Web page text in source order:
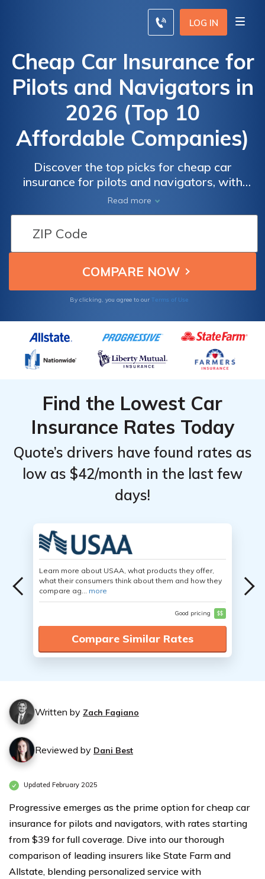
LOG IN
Cheap Car Insurance for
Pilots and Navigators in
2026 (Top 10
Affordable Companies)
Discover the top picks for cheap car
insurance for pilots and navigators, with
Progressive, State Farm, and Allstate leading
the pack with competitive rates starting
from $39 for minimum coverage. Discover
why these companies stand out in providing
tailored coverage for this unique profession.
Read more
By clicking, you agree to our Terms of Use
Find the Lowest Car
Insurance Rates Today
Quote’s drivers have found rates as
low as $42/month in the last few
days!
Learn more about USAA, what products they offer,
what their consumers think about them and how they
compare ag... more
Good pricing $$
Compare Similar Rates
Written by Zach Fagiano
Reviewed by Dani Best
Updated February 2025
Progressive emerges as the prime option for cheap car
insurance for pilots and navigators, with rates starting
from $39 for full coverage. Dive into our thorough
comparison of leading insurers like State Farm and
Allstate, blending personalized service with